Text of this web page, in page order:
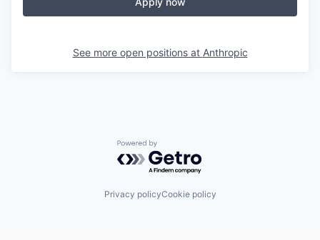
See more open positions at Anthropic
Powered by Getro.com
Privacy policyCookie policy